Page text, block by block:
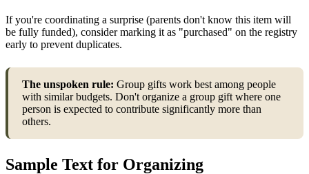
If you're coordinating a surprise (parents don't know this item will
be fully funded), consider marking it as "purchased" on the registry
early to prevent duplicates.
The unspoken rule: Group gifts work best among people
with similar budgets. Don't organize a group gift where one
person is expected to contribute significantly more than
others.
Sample Text for Organizing